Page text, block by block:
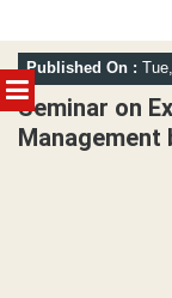
MENU
Skip
to
content
Published On :
Seminar on
Management